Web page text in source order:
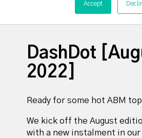
Accept
DashDot
2022]
Ready for some hot ABM
We kick off the August
with a new instalment in